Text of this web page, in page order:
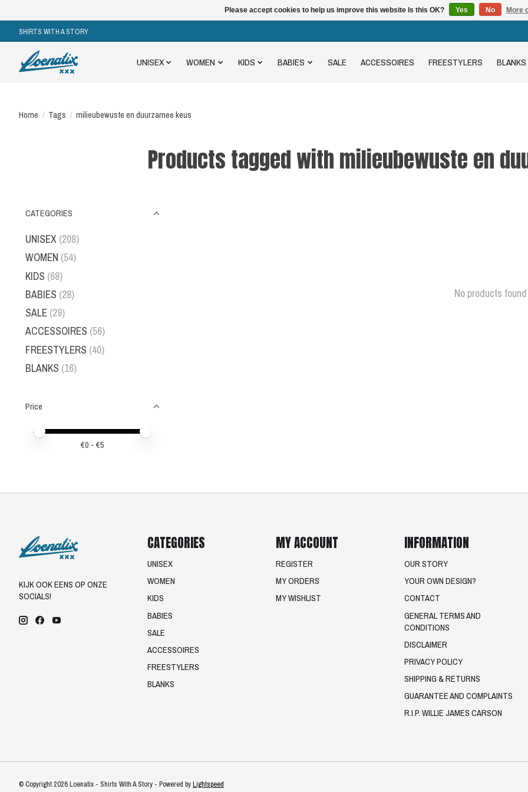
SHIRTS WITH A STORY
UNISEX WOMEN KIDS BABIES SALE ACCESSOIRES FREESTYLERS BLANKS
Home / Tags / milieubewuste en duurzamee keus
Products tagged with milieubewuste en
CATEGORIES
UNISEX (208)
WOMEN (54)
KIDS (68)
BABIES (28)
SALE (29)
ACCESSOIRES (56)
FREESTYLERS (40)
BLANKS (16)
Price
Price minimum value
Price maximum value
€0 - €5
No products found
KIJK OOK EENS OP ONZE
SOCIALS!
CATEGORIES
UNISEX
WOMEN
KIDS
BABIES
SALE
ACCESSOIRES
FREESTYLERS
BLANKS
MY ACCOUNT
REGISTER
MY ORDERS
MY WISHLIST
INFORMATION
OUR STORY
YOUR OWN DESIGN?
CONTACT
GENERAL TERMS AND
CONDITIONS
DISCLAIMER
PRIVACY POLICY
SHIPPING & RETURNS
GUARANTEE AND COMPLAINTS
R.I.P. WILLIE JAMES CARSON
© Copyright 2026 Loenatix - Shirts With A Story - Powered byLightspeed
Please accept cookies to help us improve this website Is this OK? Yes No More